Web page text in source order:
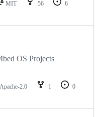
MIT 56
6
OS Projects
Apache-2.0 1
0